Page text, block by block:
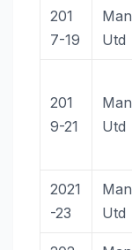
201
7-19
Man
Utd
201
9-21
Man
Utd
2021
-23
Man
Utd